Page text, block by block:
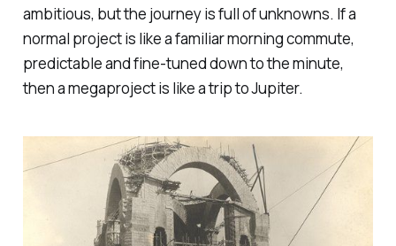
ambitious, but the journey is full of unknowns. If a
normal project is like a familiar morning commute,
predictable and fine-tuned down to the minute,
then a megaproject is like a trip to Jupiter.